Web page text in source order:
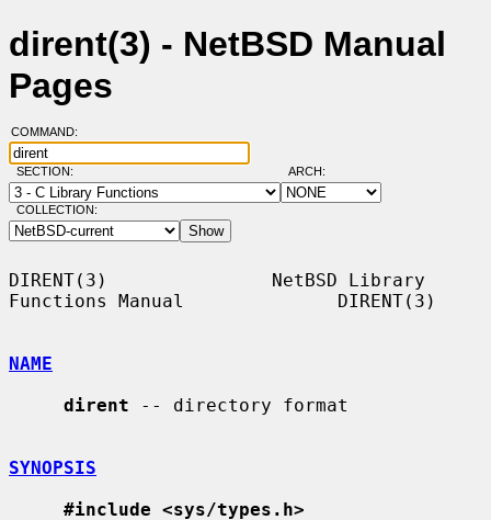
dirent(3) - NetBSD Manual
Pages
COMMAND:
SECTION: ARCH:
COLLECTION:
DIRENT(3)               NetBSD Library
Functions Manual              DIRENT(3)
NAME
dirent -- directory format
SYNOPSIS
#include <sys/types.h>